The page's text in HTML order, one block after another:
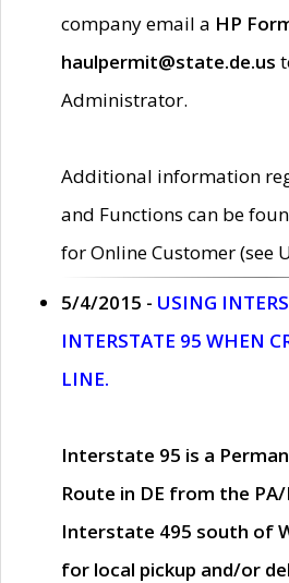
company email a HP
haulpermit@state.de.us
Administrator.
Additional information
and Functions can be
for Online Customer (see
5/4/2015 - USING
INTERSTATE 95 WHEN
LINE.
Interstate 95 is a
Route in DE from the
Interstate 495 south of
for local pickup and/or